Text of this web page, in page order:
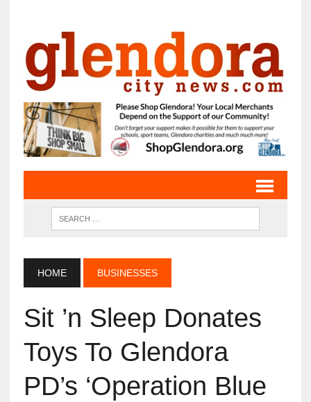
HOME BUSINESSES
Sit ’n Sleep Donates
Toys To Glendora
PD’s ‘Operation Blue